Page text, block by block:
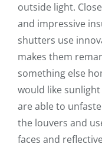
outside light.
and impressive
shutters use
makes them
something else
would like
are able to
the louvers and
faces and